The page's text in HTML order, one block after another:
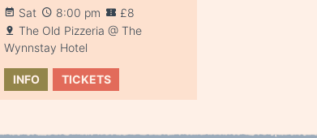
Sat 8:00 pm
£8
The Old Pizzeria @ The
Wynnstay Hotel
INFO TICKETS